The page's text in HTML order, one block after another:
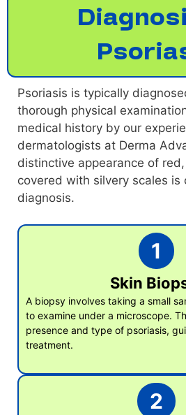
Psoriasis is typically
thorough physical
medical history by our
dermatologists at Derma
distinctive appearance of
covered with silvery scales
diagnosis.
1
Skin
A biopsy involves taking a small
to examine under a microscope.
presence and type of psoriasis,
treatment.
2